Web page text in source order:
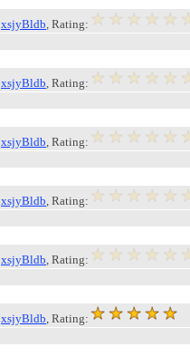
xsjyBldb, Rating:
xsjyBldb, Rating:
xsjyBldb, Rating:
xsjyBldb, Rating:
xsjyBldb, Rating:
xsjyBldb, Rating: